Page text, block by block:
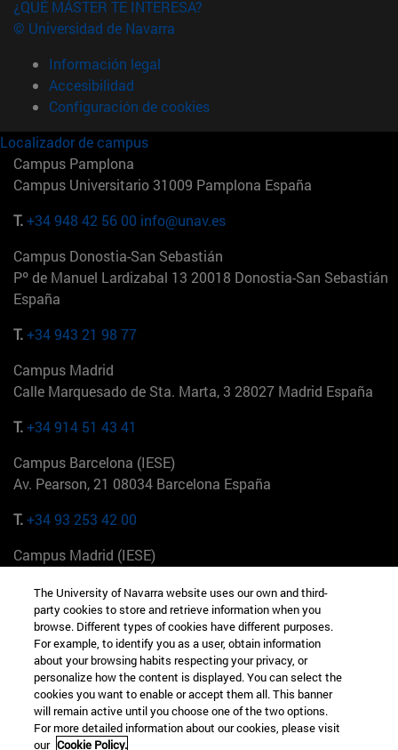
¿QUÉ MÁSTER TE INTERESA?
© Universidad de Navarra
Información legal
Accesibilidad
Configuración de cookies
Localizador de campus
Campus Pamplona
Campus Universitario 31009 Pamplona España
T.+34 948 42 56 00 info@unav.es
Campus Donostia-San Sebastián
Pº de Manuel Lardizabal 13 20018 Donostia-San Sebastián
España
T.+34 943 21 98 77
Campus Madrid
Calle Marquesado de Sta. Marta, 3 28027 Madrid España
T.+34 914 51 43 41
Campus Barcelona (IESE)
Av. Pearson, 21 08034 Barcelona España
T.+34 93 253 42 00
Campus Madrid (IESE)
+34 912 11 30 00
Campus Nueva York (IESE)
165 W 57th St 10019-2201 Nueva York EE.UU
+1 646 346 8850
Campus Munich (IESE)
The University of Navarra website uses our own and third-
party cookies to store and retrieve information when you
browse. Different types of cookies have different purposes.
For example, to identify you as a user, obtain information
about your browsing habits respecting your privacy, or
personalize how the content is displayed. You can select the
cookies you want to enable or accept them all. This banner
will remain active until you choose one of the two options.
For more detailed information about our cookies, please visit
our Cookie Policy.